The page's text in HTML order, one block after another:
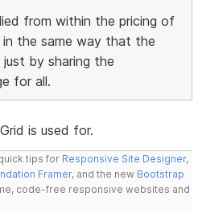
from within the pricing of
the same way that the
by sharing the
for all.
is used for.
tips for Responsive Site Designer,
Framer, and the new Bootstrap
code-free responsive websites and